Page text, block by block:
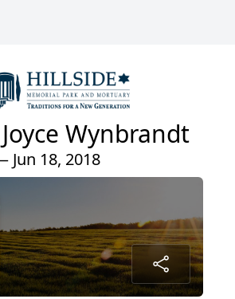
Wynbrandt
Jun 18, 2018